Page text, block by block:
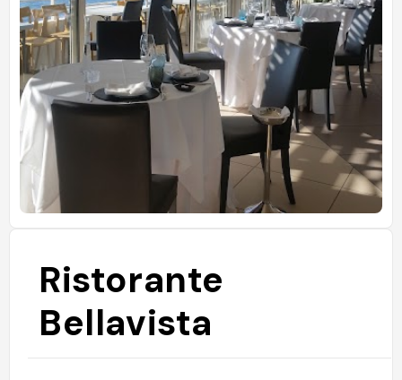
Ristorante
Bellavista